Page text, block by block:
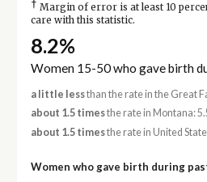
† Margin of error is at least 10
care with this statistic.
8.2%
Women 15-50 who gave birth
a little lessthan the rate in the Great
about 1.5 timesthe rate in Montana:
about 1.5 timesthe rate in United
Women who gave birth during